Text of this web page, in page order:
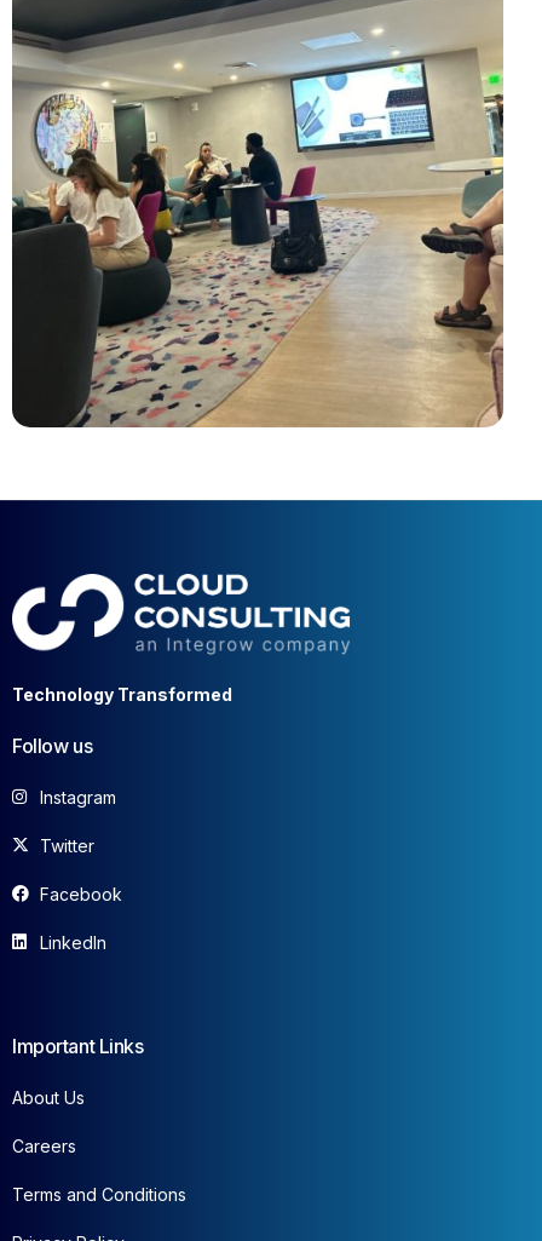
Technology Transformed
Follow us
Instagram
Twitter
Facebook
LinkedIn
Important Links
About Us
Careers
Terms and Conditions